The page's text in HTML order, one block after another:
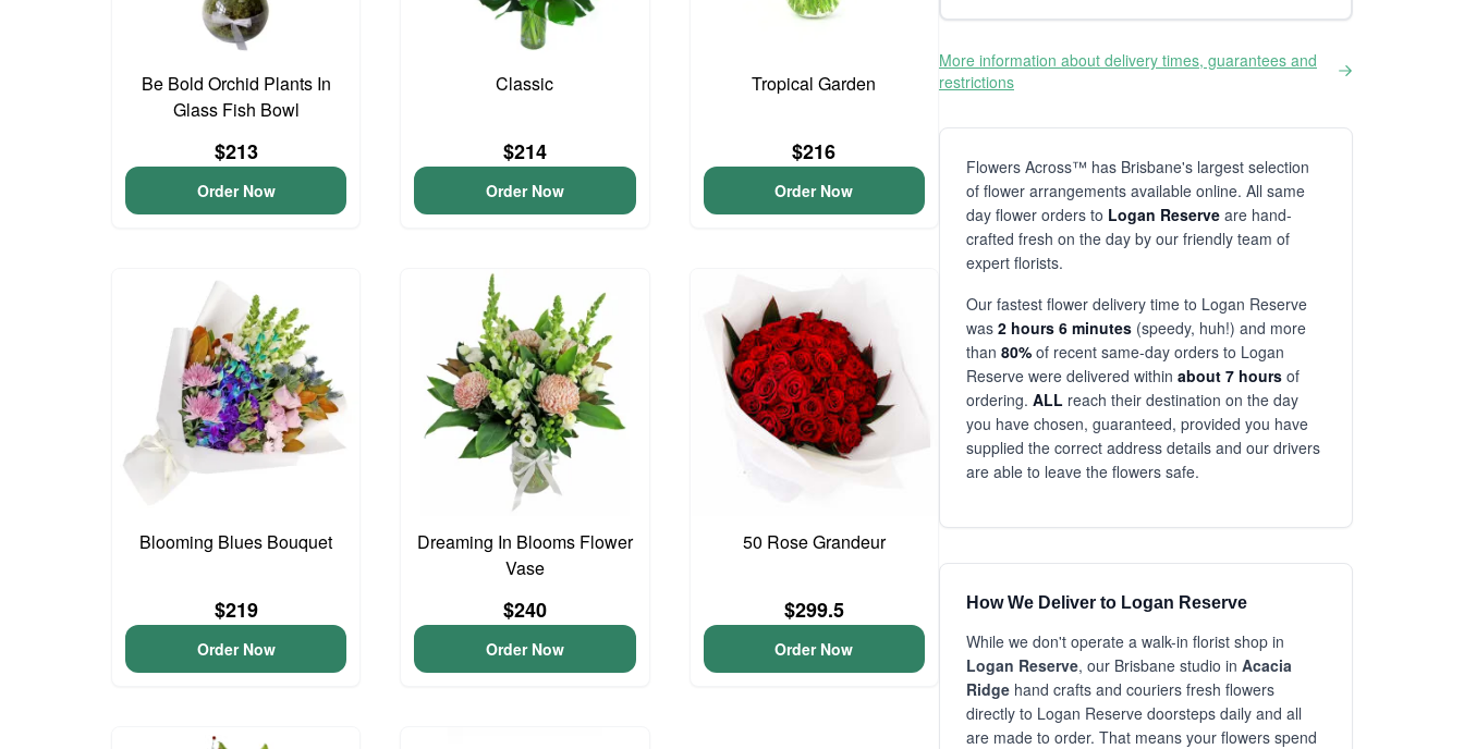
Be Bold Orchid Plants In
Glass Fish Bowl
$213
Order Now
Classic
$214
Order Now
Tropical Garden
$216
Order Now
Blooming Blues Bouquet
$219
Order Now
Dreaming In Blooms Flower
Vase
$240
Order Now
50 Rose Grandeur
$299.5
Order Now
More information about delivery times, guarantees and
restrictions
Flowers Across™ has Brisbane's largest selection
of flower arrangements available online. All same
day flower orders to Logan Reserve are hand-
crafted fresh on the day by our friendly team of
expert florists.
Our fastest flower delivery time to Logan Reserve
was 2 hours 6 minutes (speedy, huh!) and more
than 80% of recent same-day orders to Logan
Reserve were delivered within about 7 hours of
ordering. ALL reach their destination on the day
you have chosen, guaranteed, provided you have
supplied the correct address details and our drivers
are able to leave the flowers safe.
How We Deliver to Logan Reserve
While we don't operate a walk-in florist shop in
Logan Reserve, our Brisbane studio in Acacia
Ridge hand crafts and couriers fresh flowers
directly to Logan Reserve doorsteps daily and all
are made to order. That means your flowers spend